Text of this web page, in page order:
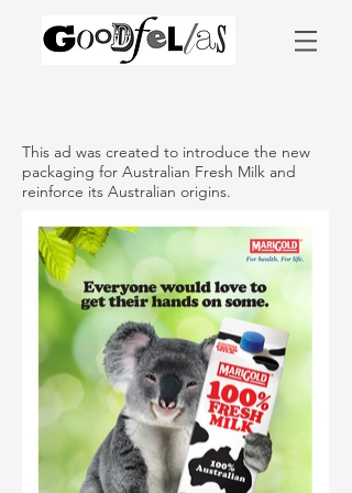
This ad was created to introduce the new
packaging for Australian Fresh Milk and
reinforce its Australian origins.